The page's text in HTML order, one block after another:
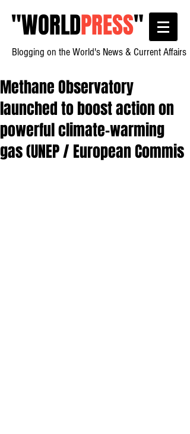
"WORLDPRESS"
Blogging on the World's News & Current Affairs
Methane Observatory
launched to boost action on
powerful climate-warming
gas (UNEP / European Commis